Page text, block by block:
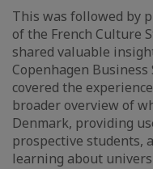
This was followed by
of the French Culture
shared valuable
Copenhagen
covered the
broader overview of
Denmark, providing
prospective students,
learning about